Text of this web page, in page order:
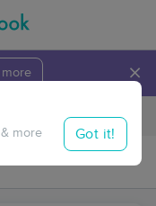
more ×
Travel to me
more Got it!